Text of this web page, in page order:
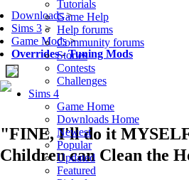
Tutorials
Game Help
Help forums
Community forums
Stories
Contests
Challenges
Sims 4
Game Home
Downloads Home
Newest
Popular
Updated
Featured
Downloads >
Sims 3 >
Game Mods >
Overrides-Tuning Mods
"FINE, I'll do it
Children can Clean the